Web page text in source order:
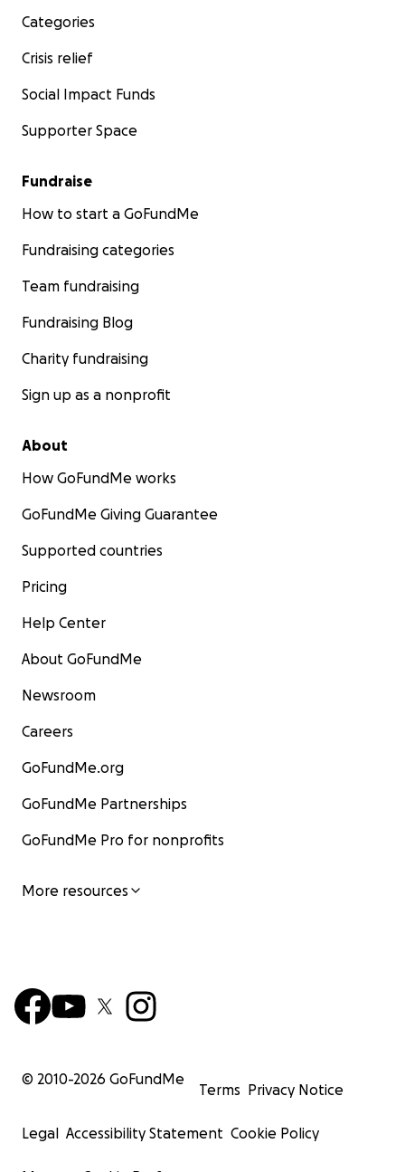
Categories
Crisis relief
Social Impact Funds
Supporter Space
Fundraise
How to start a GoFundMe
Fundraising categories
Team fundraising
Fundraising Blog
Charity fundraising
Sign up as a nonprofit
About
How GoFundMe works
GoFundMe Giving Guarantee
Supported countries
Pricing
Help Center
About GoFundMe
Newsroom
Careers
GoFundMe.org
GoFundMe Partnerships
GoFundMe Pro for nonprofits
More resources
© 2010-2026 GoFundMe
Terms Privacy Notice
Legal Accessibility Statement Cookie Policy